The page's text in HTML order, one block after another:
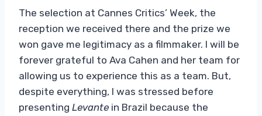
The selection at Cannes Critics’ Week, the
reception we received there and the prize we
won gave me legitimacy as a filmmaker. I will be
forever grateful to Ava Cahen and her team for
allowing us to experience this as a team. But,
despite everything, I was stressed before
presenting Levante in Brazil because the